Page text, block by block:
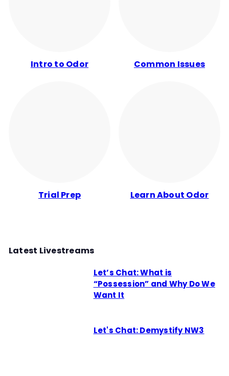
Latest Livestreams
Let’s Chat: What is
“Possession” and Why Do We
Want It
Let's Chat: Demystify NW3
Intro to Odor Common Issues
Trial Prep Learn About Odor